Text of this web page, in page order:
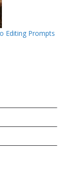
Editing Prompts